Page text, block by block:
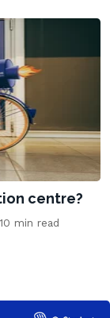
centre?
10 min read